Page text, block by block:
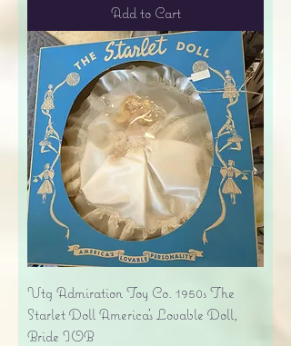
Add to Cart
Vtg Admiration Toy Co. 1950s The
Starlet Doll America's Lovable Doll,
Bride IOB